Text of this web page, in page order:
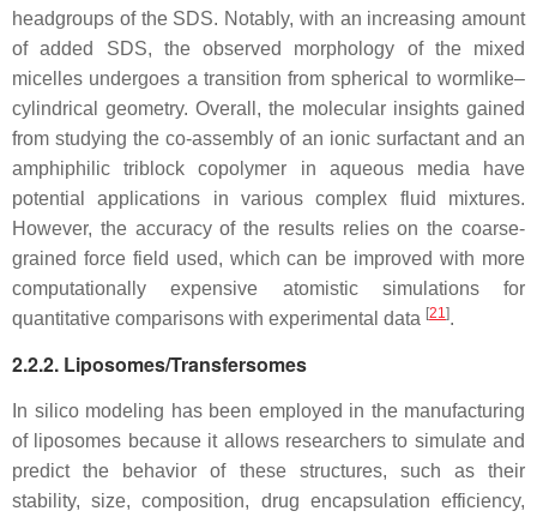
headgroups of the SDS. Notably, with an increasing amount
of added SDS, the observed morphology of the mixed
micelles undergoes a transition from spherical to wormlike–
cylindrical geometry. Overall, the molecular insights gained
from studying the co-assembly of an ionic surfactant and an
amphiphilic triblock copolymer in aqueous media have
potential applications in various complex fluid mixtures.
However, the accuracy of the results relies on the coarse-
grained force field used, which can be improved with more
computationally expensive atomistic simulations for
quantitative comparisons with experimental data [21].
2.2.2. Liposomes/Transfersomes
In silico modeling has been employed in the manufacturing
of liposomes because it allows researchers to simulate and
predict the behavior of these structures, such as their
stability, size, composition, drug encapsulation efficiency,